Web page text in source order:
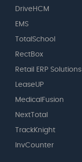
DriveHCM
EMS
TotalSchool
RectBox
Retail ERP Solutions
LeaseUP
MedicalFusion
NextTotal
TrackKnight
InvCounter